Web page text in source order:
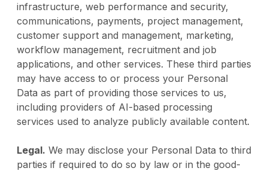
infrastructure, web performance and security,
communications, payments, project management,
customer support and management, marketing,
workflow management, recruitment and job
applications, and other services. These third parties
may have access to or process your Personal
Data as part of providing those services to us,
including providers of AI-based processing
services used to analyze publicly available content.
Legal. We may disclose your Personal Data to third
parties if required to do so by law or in the good-